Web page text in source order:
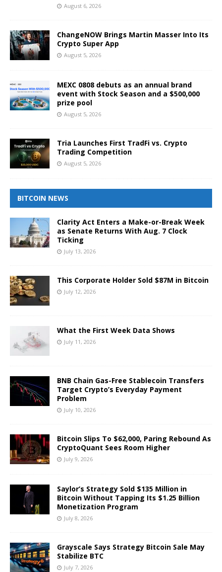
August 6, 2026
ChangeNOW Brings Martin Masser Into Its
Crypto Super App
August 5, 2026
MEXC 0808 debuts as an annual brand
event with Stock Season and a $500,000
prize pool
August 5, 2026
Tria Launches First TradFi vs. Crypto
Trading Competition
August 5, 2026
BITCOIN NEWS
Clarity Act Enters a Make-or-Break Week
as Senate Returns With Aug. 7 Clock
Ticking
July 13, 2026
This Corporate Holder Sold $87M in Bitcoin
July 12, 2026
What the First Week Data Shows
July 11, 2026
BNB Chain Gas-Free Stablecoin Transfers
Target Crypto’s Everyday Payment
Problem
July 10, 2026
Bitcoin Slips To $62,000, Paring Rebound As
CryptoQuant Sees Room Higher
July 9, 2026
Saylor’s Strategy Sold $135 Million in
Bitcoin Without Tapping Its $1.25 Billion
Monetization Program
July 8, 2026
Grayscale Says Strategy Bitcoin Sale May
Stabilize BTC
July 7, 2026